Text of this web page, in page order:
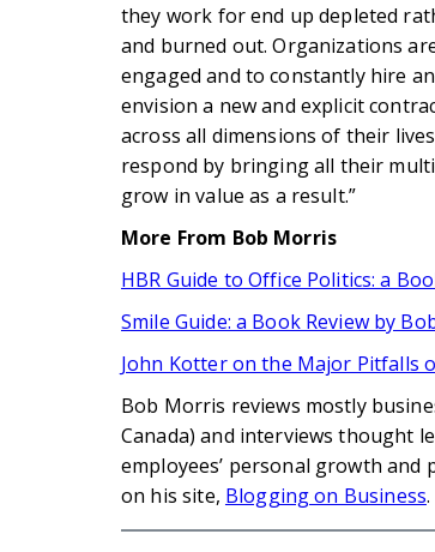
they work for end up depleted
and burned out. Organizations
engaged and to constantly hire
envision a new and explicit
across all dimensions of their
respond by bringing all their
grow in value as a result.”
More From Bob Morris
HBR Guide to Office Politics: a
Smile Guide: a Book Review by
John Kotter on the Major Pitfalls
Bob Morris reviews mostly
Canada) and interviews thought
employees’ personal growth
on his site, Blogging on Business.